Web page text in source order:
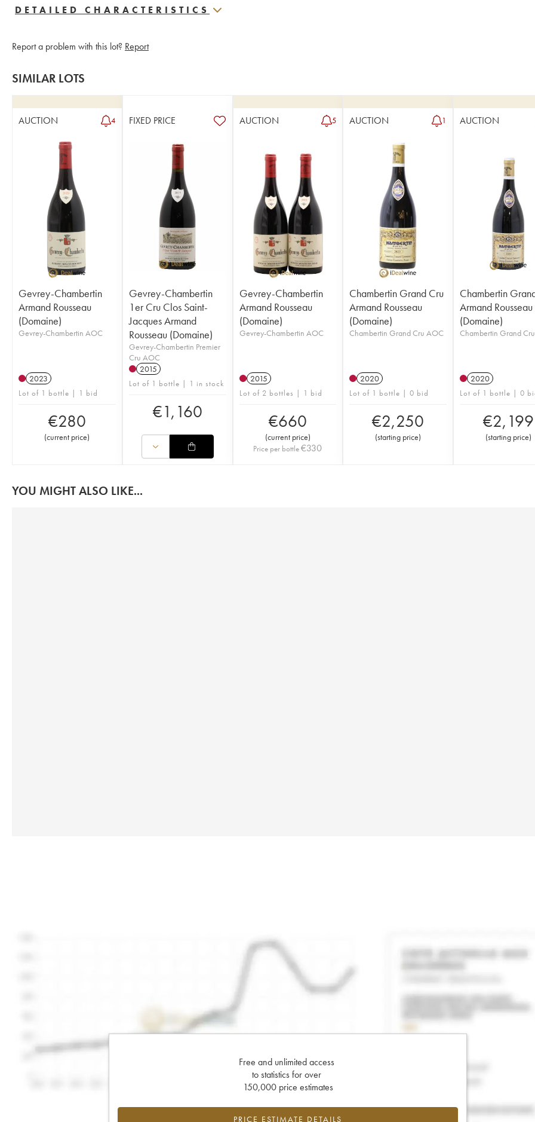
DETAILED CHARACTERISTICS
Report a problem with this lot? Report
SIMILAR LOTS
AUCTION 4
Gevrey-Chambertin
Armand Rousseau
(Domaine)
Gevrey-Chambertin AOC
2023
Lot of 1 bottle | 1 bid
€280
(current price)
FIXED PRICE
Gevrey-Chambertin
1er Cru Clos Saint-
Jacques Armand
Rousseau (Domaine)
Gevrey-Chambertin Premier
Cru AOC
2015
Lot of 1 bottle | 1 in stock
€1,160
AUCTION 5
Gevrey-Chambertin
Armand Rousseau
(Domaine)
Gevrey-Chambertin AOC
2015
Lot of 2 bottles | 1 bid
€660
(current price)
Price per bottle €330
AUCTION 1
Chambertin Grand Cru
Armand Rousseau
(Domaine)
Chambertin Grand Cru AOC
2020
Lot of 1 bottle | 0 bid
€2,250
(starting price)
AUCTION
Chambertin
Armand Rousseau
(Domaine)
Chambertin Grand
2020
Lot of 1 bottle | 0
€2,199
(starting price)
YOU MIGHT ALSO LIKE...
Free and unlimited access
to statistics for over
150,000 price estimates
PRICE ESTIMATE DETAILS